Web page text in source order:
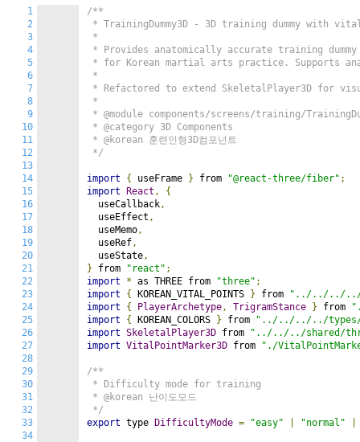
1
2
3
4
5
6
7
8
9
10
11
12
13
14
15
16
17
18
19
20
21
22
23
24
25
26
27
28
29
30
31
32
33
34
/**
* TrainingDummy3D - 3D training dummy with
*
* Provides anatomically accurate training
* for Korean martial arts practice. Supports
*
* Refactored to extend SkeletalPlayer3D for
*
* @module components/screens/training/
* @category 3D Components
* @korean 훈련인형3D컴포넌트
*/
import { useFrame } from "@react-three/fiber" ;
import
React ,
{
  useCallback
,
  useEffect
,
  useMemo
,
  useRef
,
  useState
,
} from "react" ;
import
* as THREE from "three" ;
import
{ KOREAN_VITAL_POINTS } from
"../../../../
import
{ PlayerArchetype, TrigramStance } from
import
{ KOREAN_COLORS } from
"../../../../types/
import SkeletalPlayer3D from
"../../../shared/
import VitalPointMarker3D from "./
/**
* Difficulty mode for training
* @korean 난이도모드
*/
export type DifficultyMode = "easy" "normal"